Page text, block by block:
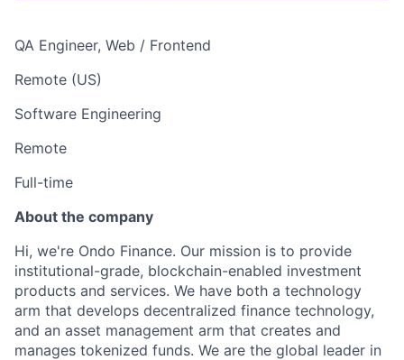
QA Engineer, Web / Frontend
Remote (US)
Software Engineering
Remote
Full-time
About the company
Hi, we're Ondo Finance. Our mission is to provide
institutional-grade, blockchain-enabled investment
products and services. We have both a technology
arm that develops decentralized finance technology,
and an asset management arm that creates and
manages tokenized funds. We are the global leader in